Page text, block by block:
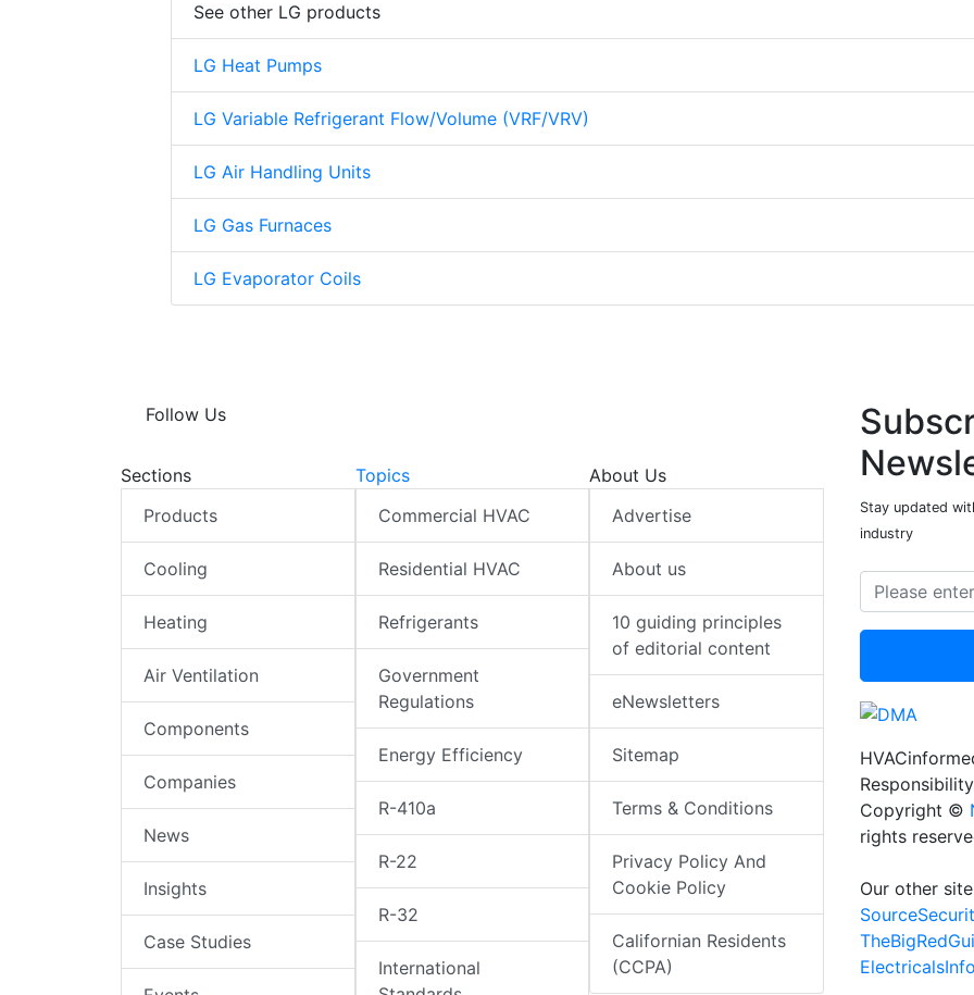
See other LG products
LG Heat Pumps
LG Variable Refrigerant Flow/Volume (VRF/VRV)
LG Air Handling Units
LG Gas Furnaces
LG Evaporator Coils
Follow Us
Sections
Products
Cooling
Heating
Air Ventilation
Components
Companies
News
Insights
Case Studies
Topics
Commercial HVAC
Residential HVAC
Refrigerants
Government
Regulations
Energy Efficiency
R-410a
R-22
R-32
International
About Us
Advertise
About us
10 guiding principles
of editorial content
eNewsletters
Sitemap
Terms & Conditions
Privacy Policy And
Cookie Policy
Californian Residents
(CCPA)
Stay updated
industry
Responsibility
Copyright ©
rights
Our other